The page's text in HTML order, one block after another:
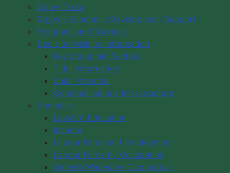
Digby Trails
Digby's Economic Development Support
Programs and Services
Decision-Making Information
Key Economic Sectors
Tidal Information
Solar Potential
Communications Infrastructure
Statistics
Level of Education
Income
Labour Force and Employment
Labour Force by Occupation
General Wages by Occupation